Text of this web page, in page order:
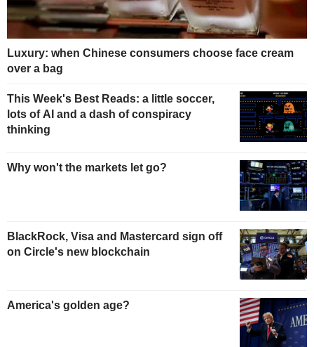
Luxury: when Chinese consumers choose face cream
over a bag
This Week's Best Reads: a little soccer,
lots of AI and a dash of conspiracy
thinking
Why won't the markets let go?
BlackRock, Visa and Mastercard sign off
on Circle's new blockchain
America's golden age?